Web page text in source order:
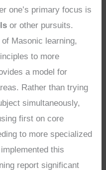
one’s primary focus is
or other pursuits.
Masonic learning,
to more
a model for
Rather than trying
simultaneously,
first on core
to more specialized
this
report significant